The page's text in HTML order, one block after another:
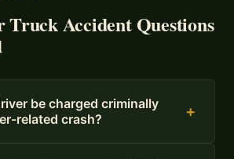
Truck Accident Questions
be charged criminally
related crash?
+